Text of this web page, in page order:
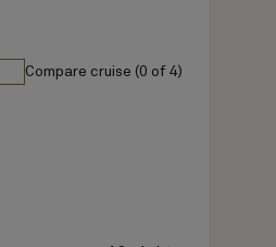
Compare cruise (0 of 4)